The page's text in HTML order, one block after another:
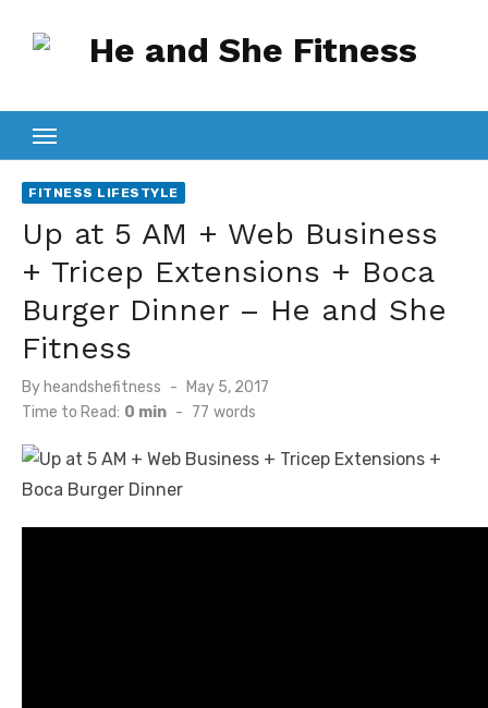
FITNESS LIFESTYLE
Up at 5 AM + Web Business
+ Tricep Extensions + Boca
Burger Dinner – He and She
Fitness
By heandshefitness
Posted
on
May 5, 2017
Time to Read: 0 min - 77 words